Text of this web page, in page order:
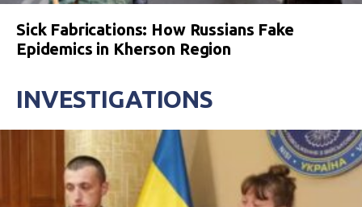
Sick Fabrications: How Russians Fake
Epidemics in Kherson Region
INVESTIGATIONS